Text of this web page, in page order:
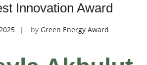
Innovation Award
by Green Energy Award